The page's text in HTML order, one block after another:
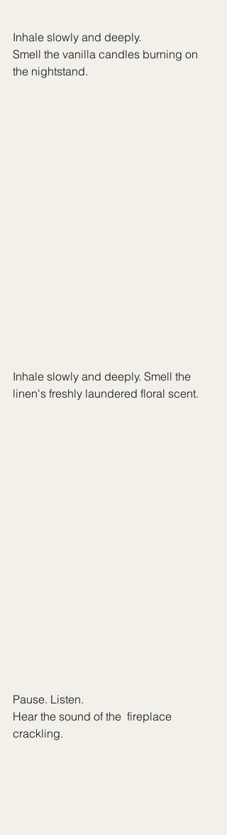
Inhale slowly and deeply.
Smell the vanilla candles burning on
the nightstand.
Inhale slowly and deeply. Smell the
linen's freshly laundered floral scent.
Pause. Listen.
Hear the sound of the  fireplace
crackling.